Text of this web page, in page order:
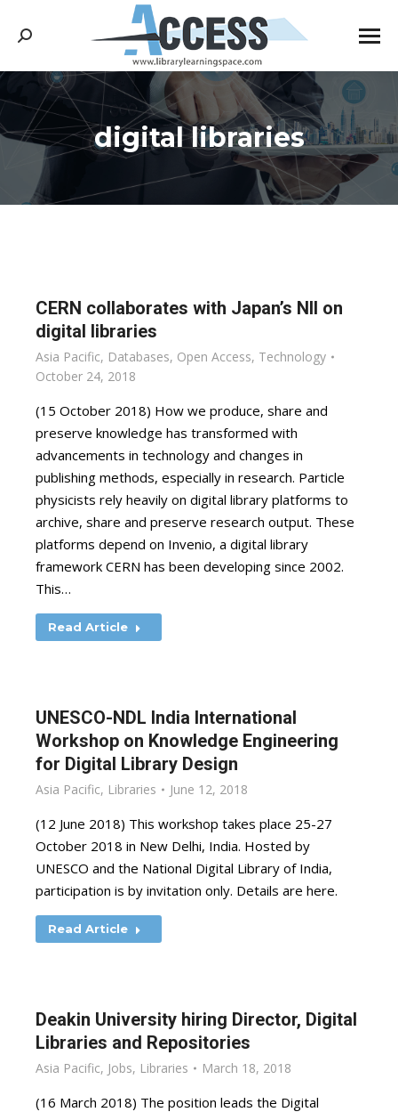
Search:
digital libraries
You are here:
CERN collaborates with Japan’s NII on
digital libraries
Asia Pacific, Databases, Open Access, Technology
October 24, 2018
(15 October 2018) How we produce, share and
preserve knowledge has transformed with
advancements in technology and changes in
publishing methods, especially in research. Particle
physicists rely heavily on digital library platforms to
archive, share and preserve research output. These
platforms depend on Invenio, a digital library
framework CERN has been developing since 2002.
This…
Read Article
UNESCO-NDL India International
Workshop on Knowledge Engineering
for Digital Library Design
Asia Pacific, Libraries June 12, 2018
(12 June 2018) This workshop takes place 25-27
October 2018 in New Delhi, India. Hosted by
UNESCO and the National Digital Library of India,
participation is by invitation only. Details are here.
Read Article
Deakin University hiring Director, Digital
Libraries and Repositories
Asia Pacific, Jobs, Libraries March 18, 2018
(16 March 2018) The position leads the Digital